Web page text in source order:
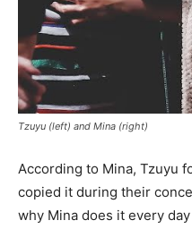
Tzuyu (left) and Mina (right)
According to Mina, Tzuyu
copied it during their
why Mina does it every